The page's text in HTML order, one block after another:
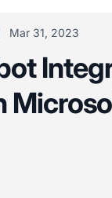
Mar 31, 2023